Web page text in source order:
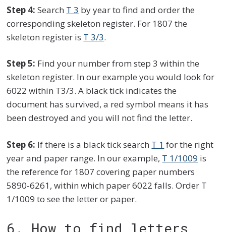
Step 4: Search T 3 by year to find and order the
corresponding skeleton register. For 1807 the
skeleton register is T 3/3.
Step 5: Find your number from step 3 within the
skeleton register. In our example you would look for
6022 within T3/3. A black tick indicates the
document has survived, a red symbol means it has
been destroyed and you will not find the letter.
Step 6: If there is a black tick search T 1 for the right
year and paper range. In our example, T 1/1009 is
the reference for 1807 covering paper numbers
5890-6261, within which paper 6022 falls. Order T
1/1009 to see the letter or paper.
6. How to find letters